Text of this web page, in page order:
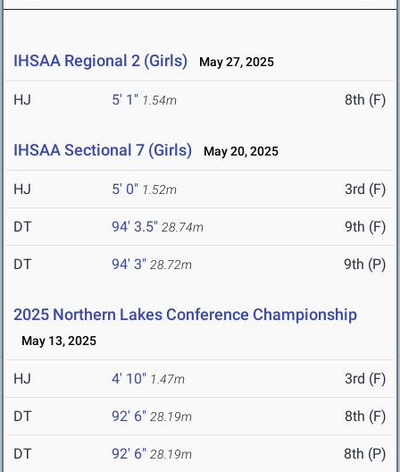
IHSAA Regional 2 (Girls) May 27, 2025
HJ 5' 1" 1.54m 8th (F)
IHSAA Sectional 7 (Girls) May 20, 2025
HJ 5' 0" 1.52m 3rd (F)
DT 94' 3.5" 28.74m 9th (F)
DT 94' 3" 28.72m 9th (P)
2025 Northern Lakes Conference Championship
May 13, 2025
HJ 4' 10" 1.47m 3rd (F)
DT 92' 6" 28.19m 8th (F)
DT 92' 6" 28.19m 8th (P)